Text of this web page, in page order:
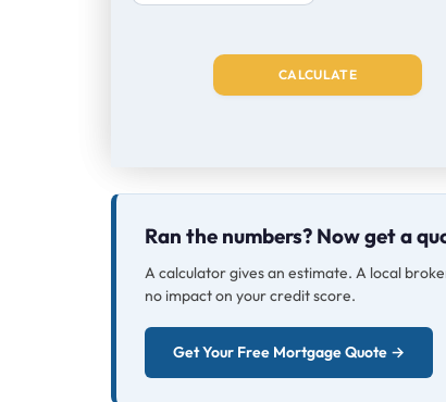
CALCULATE
Ran the numbers? Now get a
A calculator gives an estimate. A local
no impact on your credit score.
Get Your Free Mortgage Quote →